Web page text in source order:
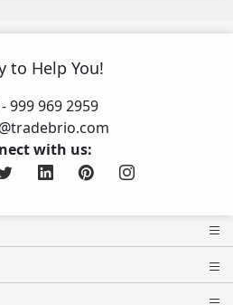
to Help You!
999 969 2959
with us: